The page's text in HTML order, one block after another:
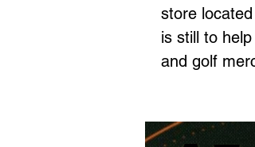
store
is still to
and golf